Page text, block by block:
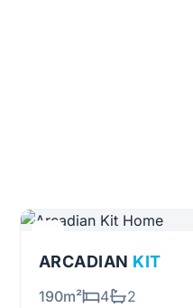
ARCADIAN KIT
190m² 4 2